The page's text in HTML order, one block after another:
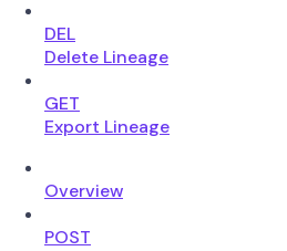
DEL
Delete Lineage
GET
Export Lineage
Overview
POST